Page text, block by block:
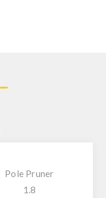
Pole Pruner
1.8